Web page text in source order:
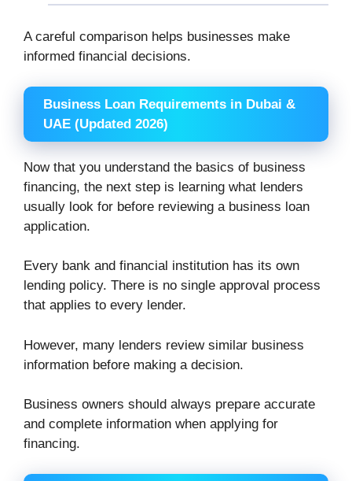
A careful comparison helps businesses make
informed financial decisions.
Business Loan Requirements in Dubai &
UAE (Updated 2026)
Now that you understand the basics of business
financing, the next step is learning what lenders
usually look for before reviewing a business loan
application.
Every bank and financial institution has its own
lending policy. There is no single approval process
that applies to every lender.
However, many lenders review similar business
information before making a decision.
Business owners should always prepare accurate
and complete information when applying for
financing.